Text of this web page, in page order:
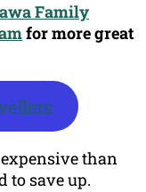
Family
for more great
than
to save up.